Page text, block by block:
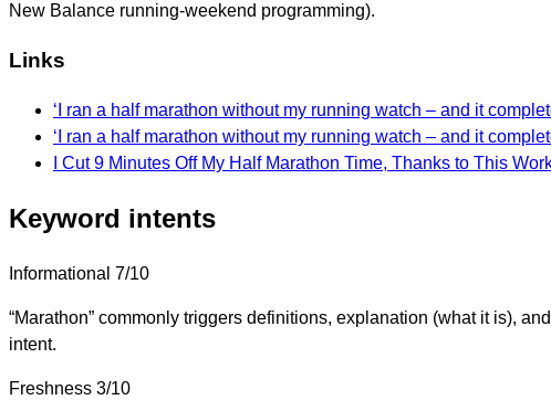
New Balance running-weekend programming).
Links
‘I ran a half marathon without my running watch – and it
‘I ran a half marathon without my running watch – and it
I Cut 9 Minutes Off My Half Marathon Time, Thanks to This
Keyword intents
Informational 7/10
“Marathon” commonly triggers definitions, explanation (what it is),
intent.
Freshness 3/10